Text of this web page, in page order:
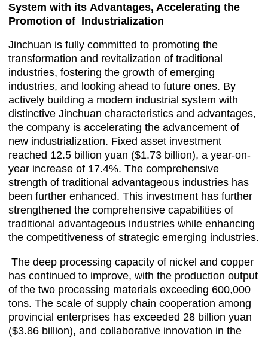
System with its Advantages, Accelerating the
Promotion of Industrialization
Jinchuan is fully committed to promoting the
transformation and revitalization of traditional
industries, fostering the growth of emerging
industries, and looking ahead to future ones. By
actively building a modern industrial system with
distinctive Jinchuan characteristics and advantages,
the company is accelerating the advancement of
new industrialization. Fixed asset investment
reached 12.5 billion yuan ($1.73 billion), a year-on-
year increase of 17.4%. The comprehensive
strength of traditional advantageous industries has
been further enhanced. This investment has further
strengthened the comprehensive capabilities of
traditional advantageous industries while enhancing
the competitiveness of strategic emerging industries.
The deep processing capacity of nickel and copper
has continued to improve, with the production output
of the two processing materials exceeding 600,000
tons. The scale of supply chain cooperation among
provincial enterprises has exceeded 28 billion yuan
($3.86 billion), and collaborative innovation in the